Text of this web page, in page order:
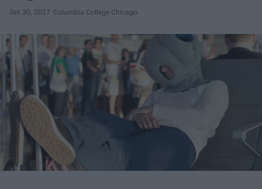
Jan 30, 2017 Columbia College Chicago